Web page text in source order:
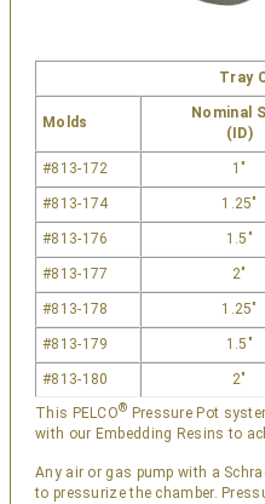
Tray
Molds
Nominal
(ID)
#813-172 1″
#813-174 1.25″
#813-176 1.5″
#813-177 2″
#813-178 1.25″
#813-179 1.5″
#813-180 2″
This PELCO® Pressure Pot
with our Embedding Resins to
Any air or gas pump with a
to pressurize the chamber.